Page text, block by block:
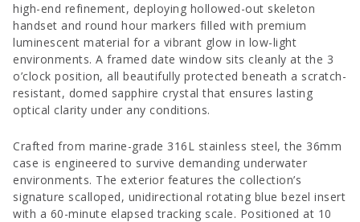
high-end refinement, deploying hollowed-out skeleton
handset and round hour markers filled with premium
luminescent material for a vibrant glow in low-light
environments. A framed date window sits cleanly at the 3
o’clock position, all beautifully protected beneath a scratch-
resistant, domed sapphire crystal that ensures lasting
optical clarity under any conditions.
Crafted from marine-grade 316L stainless steel, the 36mm
case is engineered to survive demanding underwater
environments. The exterior features the collection’s
signature scalloped, unidirectional rotating blue bezel insert
with a 60-minute elapsed tracking scale. Positioned at 10